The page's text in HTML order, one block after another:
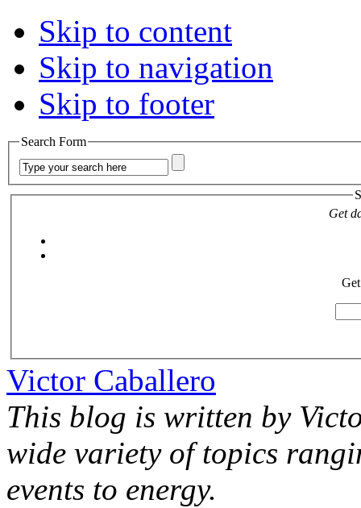
Skip to content
Skip to navigation
Skip to footer
Search Form
Get
Victor Caballero
This blog is written by
wide variety of topics
events to energy.